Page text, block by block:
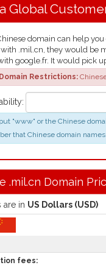
Global
domain can help
.mil.cn, they would be
google.fr. It would pick
Restrictions:
"www" or the Chinese
that Chinese domain
.mil.cn Domain
are in US Dollars (USD)
fees: